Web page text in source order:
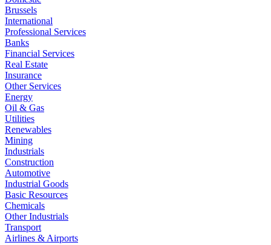
Brussels
International
Professional Services
Banks
Financial Services
Real Estate
Insurance
Other Services
Energy
Oil & Gas
Utilities
Renewables
Mining
Industrials
Construction
Automotive
Industrial Goods
Basic Resources
Chemicals
Other Industrials
Transport
Airlines & Airports